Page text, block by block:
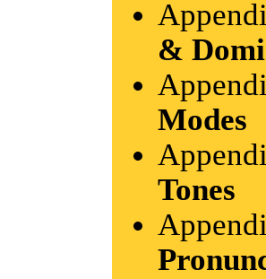
&
Modes
Tones